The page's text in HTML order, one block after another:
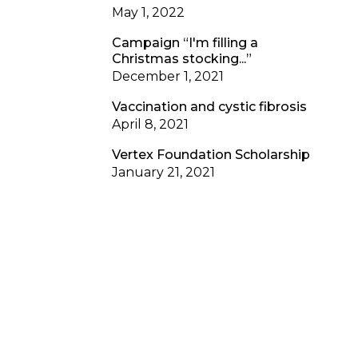
May 1, 2022
Campaign “I'm filling a
Christmas stocking...”
December 1, 2021
Vaccination and cystic fibrosis
April 8, 2021
Vertex Foundation Scholarship
January 21, 2021